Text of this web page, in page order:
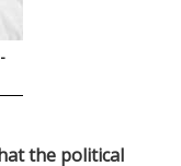
the political